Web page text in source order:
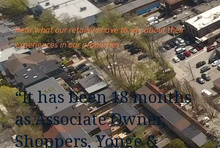
Hear what our retailers have to say about their
experiences in our properties
“It has been 18 months
as Associate Owner,
Shoppers, Yonge &